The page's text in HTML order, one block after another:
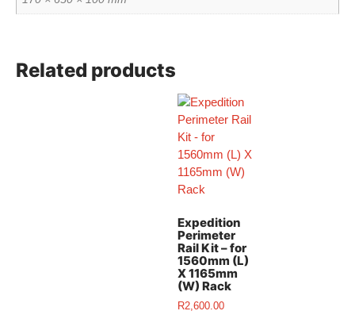
Related products
Expedition
Perimeter
Rail Kit – for
1560mm (L)
X 1165mm
(W) Rack
R2,600.00